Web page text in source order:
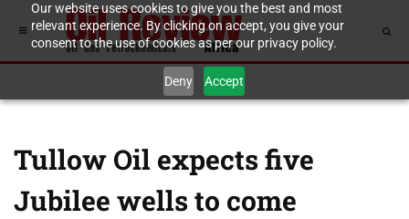
Our website uses cookies to give you the best and most
relevant experience. By clicking on accept, you give your
consent to the use of cookies as per our privacy policy.
Deny Accept
Tullow Oil expects five
Jubilee wells to come